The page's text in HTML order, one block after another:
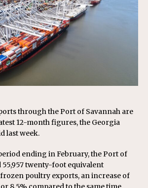
through the Port of Savannah are
12-month figures, the Georgia
last week.
ending in February, the Port of
55,957 twenty-foot equivalent
poultry exports, an increase of